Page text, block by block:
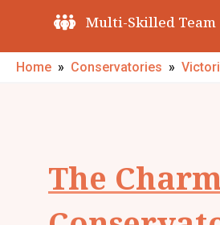
Quality Guarantees
Home » Conservatories »
The